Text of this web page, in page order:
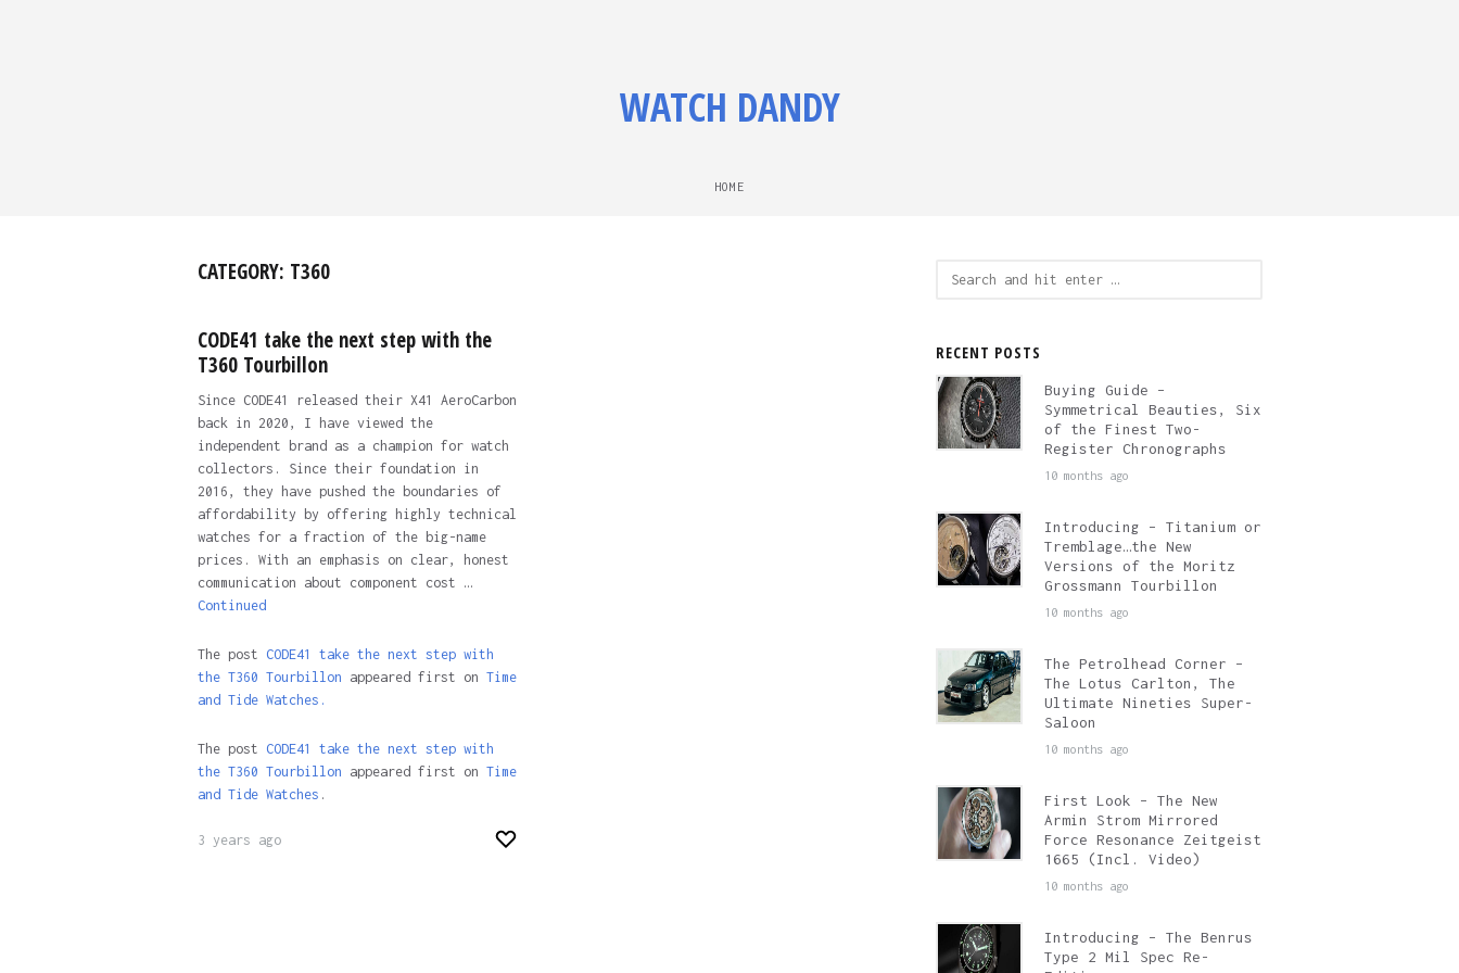
WATCH DANDY
HOME
CATEGORY: T360
CODE41 take the next step with the
T360 Tourbillon
Since CODE41 released their X41 AeroCarbon
back in 2020, I have viewed the
independent brand as a champion for watch
collectors. Since their foundation in
2016, they have pushed the boundaries of
affordability by offering highly technical
watches for a fraction of the big-name
prices. With an emphasis on clear, honest
communication about component cost …
Continued
The post CODE41 take the next step with
the T360 Tourbillon appeared first on Time
and Tide Watches.
The post CODE41 take the next step with
the T360 Tourbillon appeared first on Time
and Tide Watches .
3 years ago
RECENT POSTS
Buying Guide –
Symmetrical Beauties, Six
of the Finest Two-
Register Chronographs
10 months ago
Introducing – Titanium or
Tremblage…the New
Versions of the Moritz
Grossmann Tourbillon
10 months ago
The Petrolhead Corner –
The Lotus Carlton, The
Ultimate Nineties Super-
Saloon
10 months ago
First Look – The New
Armin Strom Mirrored
Force Resonance Zeitgeist
1665 (Incl. Video)
10 months ago
Introducing – The Benrus
Type 2 Mil Spec Re-